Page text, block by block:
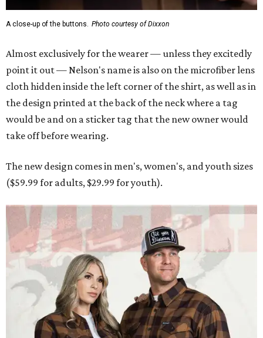
A close-up of the buttons. Photo courtesy of Dixxon
Almost exclusively for the wearer — unless they excitedly
point it out — Nelson's name is also on the microfiber lens
cloth hidden inside the left corner of the shirt, as well as in
the design printed at the back of the neck where a tag
would be and on a sticker tag that the new owner would
take off before wearing.
The new design comes in men's, women's, and youth sizes
($59.99 for adults, $29.99 for youth).